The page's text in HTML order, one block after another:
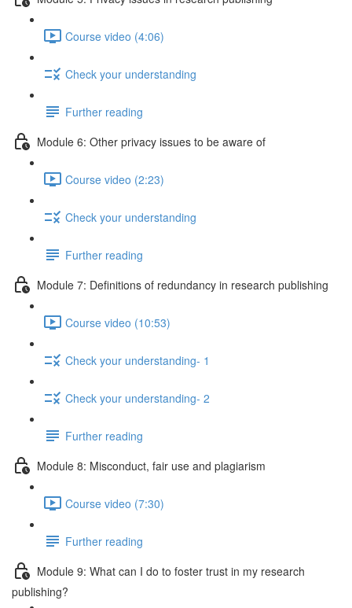
Course video (4:06)
Check your understanding
Further reading
Module 6: Other privacy issues to be aware of
Course video (2:23)
Check your understanding
Further reading
Module 7: Definitions of redundancy in research publishing
Course video (10:53)
Check your understanding- 1
Check your understanding- 2
Further reading
Module 8: Misconduct, fair use and plagiarism
Course video (7:30)
Further reading
Module 9: What can I do to foster trust in my research
publishing?